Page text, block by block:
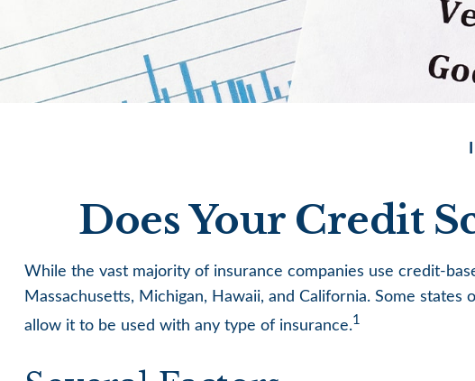
Does Your Credit
While the vast majority of insurance companies use credit-
Massachusetts, Michigan, Hawaii, and California. Some
allow it to be used with any type of insurance.1